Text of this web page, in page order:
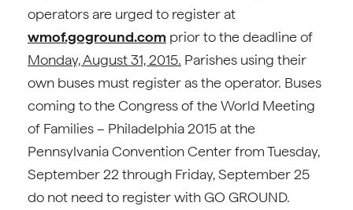
operators are urged to register at
wmof.goground.com prior to the deadline of
Monday, August 31, 2015. Parishes using their
own buses must register as the operator. Buses
coming to the Congress of the World Meeting
of Families – Philadelphia 2015 at the
Pennsylvania Convention Center from Tuesday,
September 22 through Friday, September 25
do not need to register with GO GROUND.